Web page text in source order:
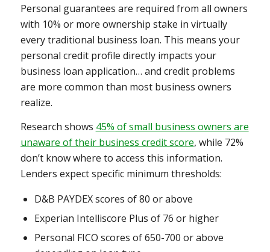
Personal guarantees are required from all owners
with 10% or more ownership stake in virtually
every traditional business loan. This means your
personal credit profile directly impacts your
business loan application… and credit problems
are more common than most business owners
realize.
Research shows 45% of small business owners are
unaware of their business credit score, while 72%
don’t know where to access this information.
Lenders expect specific minimum thresholds:
D&B PAYDEX scores of 80 or above
Experian Intelliscore Plus of 76 or higher
Personal FICO scores of 650-700 or above